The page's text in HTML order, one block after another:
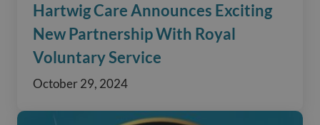
Hartwig Care Announces Exciting
New Partnership With Royal
Voluntary Service
October 29, 2024